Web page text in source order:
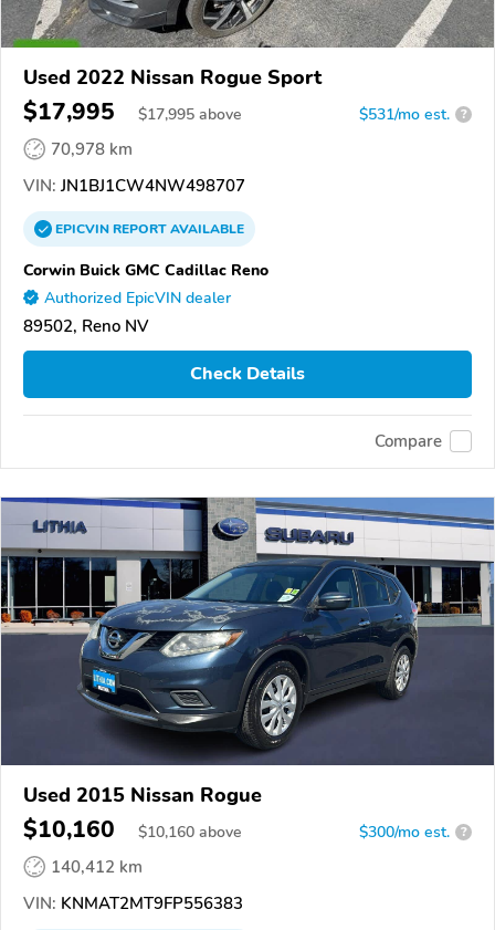
Used 2022 Nissan Rogue Sport
$17,995 $17,995 above $531/mo est. ?
70,978 km
VIN: JN1BJ1CW4NW498707
EPICVINREPORTAVAILABLE
Corwin Buick GMC Cadillac Reno
Authorized EpicVIN dealer
89502, Reno NV
Check Details
Compare
Used 2015 Nissan Rogue
$10,160 $10,160 above $300/mo est. ?
140,412 km
VIN: KNMAT2MT9FP556383